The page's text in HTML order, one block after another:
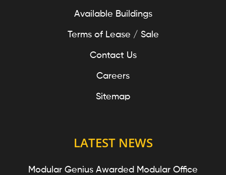
Available Buildings
Terms of Lease / Sale
Contact Us
Careers
Sitemap
LATEST NEWS
Modular Genius Awarded Modular Office